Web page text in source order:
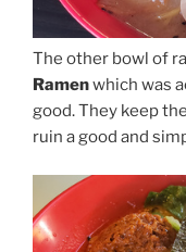
The other bowl of
Ramenwhich was
good. They keep
ruin a good and